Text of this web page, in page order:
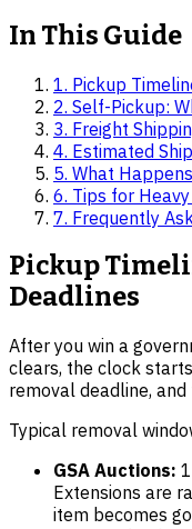
In This Guide
1. Pickup
2. Self-Pickup:
3. Freight
4. Estimated
5. What
6. Tips for
7. Frequently
Pickup
Deadlines
After you win a
clears, the clock
removal deadline, and
Typical removal
GSA Auctions:
Extensions are
item becomes